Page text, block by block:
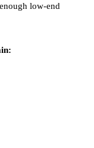
low-end